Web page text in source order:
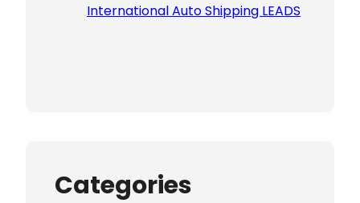
International Auto Shipping LEADS
Categories